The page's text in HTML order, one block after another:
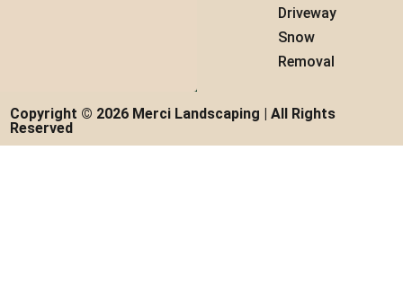
Driveway
Snow
Removal
Copyright © 2026 Merci Landscaping | All Rights
Reserved